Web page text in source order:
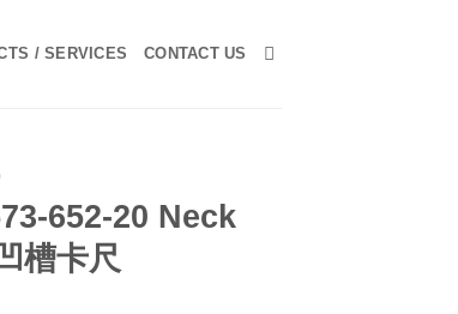
/ SERVICES CONTACT US
652-20 Neck
槽卡尺